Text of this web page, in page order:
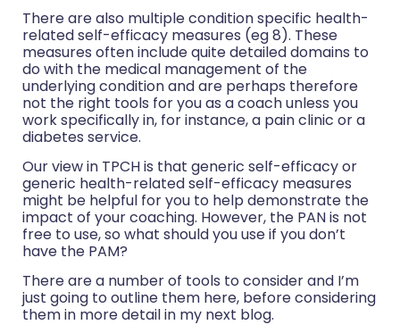
There are also multiple condition specific health-
related self-efficacy measures (eg 8). These
measures often include quite detailed domains to
do with the medical management of the
underlying condition and are perhaps therefore
not the right tools for you as a coach unless you
work specifically in, for instance, a pain clinic or a
diabetes service.
Our view in TPCH is that generic self-efficacy or
generic health-related self-efficacy measures
might be helpful for you to help demonstrate the
impact of your coaching. However, the PAN is not
free to use, so what should you use if you don’t
have the PAM?
There are a number of tools to consider and I’m
just going to outline them here, before considering
them in more detail in my next blog.